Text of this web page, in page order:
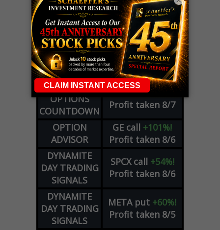
LIVE Trading Closeout Tracker
WEEKLY
OPTIONS
COUNTDOWN
ZMcall+146%!
Profit taken 8/7
OPTION
ADVISOR
GE call +101%!
Profit taken 8/6
DYNAMITE
DAY TRADING
SIGNALS
SPCX call +54%!
Profit taken 8/6
DYNAMITE
DAY TRADING
SIGNALS
META put +60%!
Profit taken 8/5